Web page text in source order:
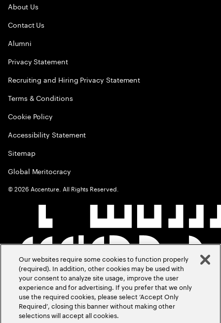
About Us
Contact Us
Alumni
Privacy Statement
Recruiting and Hiring Privacy Statement
Terms & Conditions
Cookie Policy
Accessibility Statement
Sitemap
Global Meritocracy
©2026 Accenture. All Rights Reserved.
Our websites require some cookies to function properly
(required). In addition, other cookies may be used with
your consent to analyze site usage, improve the user
experience and for advertising. If you prefer that we only
use the required cookies, please select ‘Accept Only
Required’, closing this banner without making other
selections will accept all cookies.